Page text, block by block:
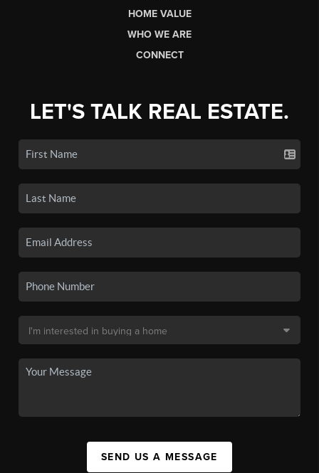
HOME VALUE
WHO WE ARE
CONNECT
LET'S TALK REAL ESTATE.
SEND US A MESSAGE